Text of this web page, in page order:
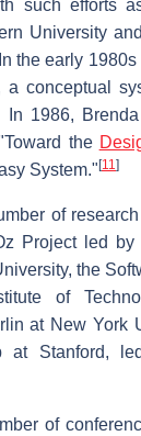
such efforts
University
the early 1980s
a conceptual
In 1986,
the
System." [11]
of
Project led by
the
of
at New York
at Stanford,
of